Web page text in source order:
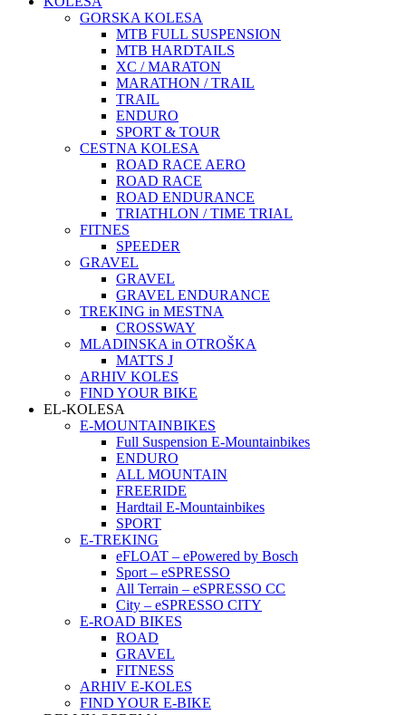
GORSKA KOLESA
MTB FULL SUSPENSION
MTB HARDTAILS
XC / MARATON
MARATHON / TRAIL
TRAIL
ENDURO
SPORT & TOUR
CESTNA KOLESA
ROAD RACE AERO
ROAD RACE
ROAD ENDURANCE
TRIATHLON / TIME TRIAL
FITNES
SPEEDER
GRAVEL
GRAVEL
GRAVEL ENDURANCE
TREKING in MESTNA
CROSSWAY
MLADINSKA in OTROŠKA
MATTS J
ARHIV KOLES
FIND YOUR BIKE
EL-KOLESA
E-MOUNTAINBIKES
Full Suspension E-Mountainbikes
ENDURO
ALL MOUNTAIN
FREERIDE
Hardtail E-Mountainbikes
SPORT
E-TREKING
eFLOAT – ePowered by Bosch
Sport – eSPRESSO
All Terrain – eSPRESSO CC
City – eSPRESSO CITY
E-ROAD BIKES
ROAD
GRAVEL
FITNESS
ARHIV E-KOLES
FIND YOUR E-BIKE